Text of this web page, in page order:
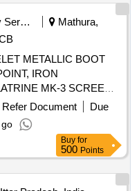
Security Services
Mathura,
METALLIC BOOT
IRON
MK-3 SCREEN
Refer Document
Due
Buy for
500 Points